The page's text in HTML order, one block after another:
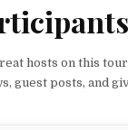
hosts on this
guest posts, and